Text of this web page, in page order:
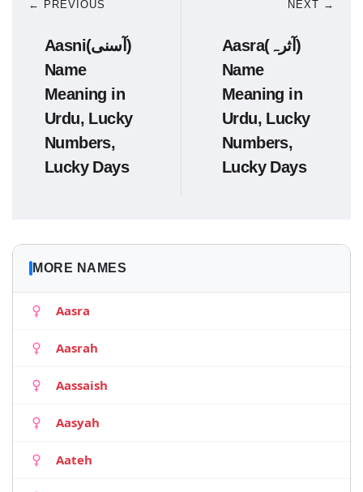
← PREVIOUS
Aasni(آسنی)
Name
Meaning in
Urdu, Lucky
Numbers,
Lucky Days
NEXT →
Aasra(آثرہ)
Name
Meaning in
Urdu, Lucky
Numbers,
Lucky Days
MORE NAMES
Aasra
Aasrah
Aassaish
Aasyah
Aateh